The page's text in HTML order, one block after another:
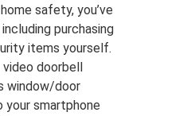
safety, you’ve
purchasing
items yourself.
doorbell
window/door
smartphone